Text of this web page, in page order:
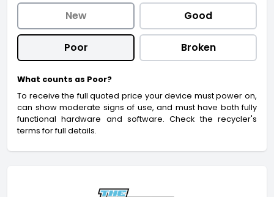
New
Good
Poor Broken
What counts as Poor?
To receive the full quoted price your device must power on,
can show moderate signs of use, and must have both fully
functional hardware and software. Check the recycler's
terms for full details.